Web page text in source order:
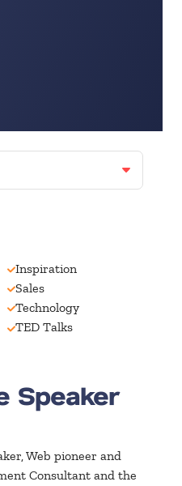
Inspiration
Sales
Technology
TED Talks
Speaker
Web pioneer and
Consultant and the